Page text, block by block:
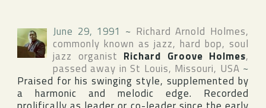
June 29, 1991 ~ Richard Arnold Holmes,
commonly known as jazz, hard bop, soul
jazz organist Richard Groove Holmes,
passed away in St Louis, Missouri, USA ~
Praised for his swinging style, supplemented by
a harmonic and melodic edge. Recorded